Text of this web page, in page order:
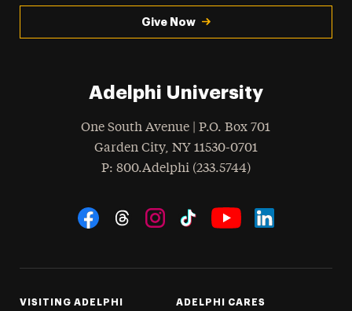
Give Now
Adelphi University
One South Avenue | P.O. Box 701
Garden City, NY 11530-0701
Phone
: 800.Adelphi (233.5744)
Social Navigation
VISITING ADELPHI ADELPHI CARES